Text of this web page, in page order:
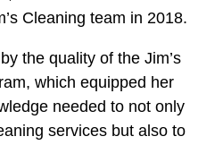
Cleaning team in 2018.
the quality of the Jim’s
which equipped her
needed to not only
services but also to